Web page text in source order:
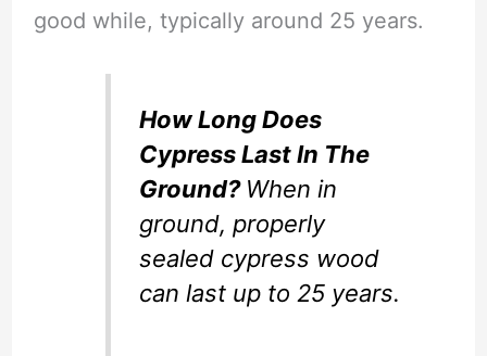
good while, typically around 25 years.
How Long Does
Cypress Last In The
Ground? When in
ground, properly
sealed cypress wood
can last up to 25 years.